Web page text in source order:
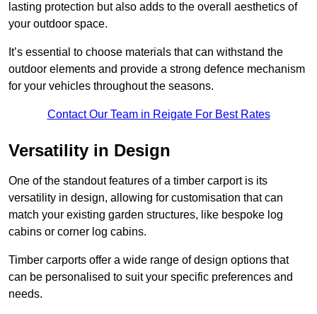
lasting protection but also adds to the overall aesthetics of
your outdoor space.
It’s essential to choose materials that can withstand the
outdoor elements and provide a strong defence mechanism
for your vehicles throughout the seasons.
Contact Our Team in Reigate For Best Rates
Versatility in Design
One of the standout features of a timber carport is its
versatility in design, allowing for customisation that can
match your existing garden structures, like bespoke log
cabins or corner log cabins.
Timber carports offer a wide range of design options that
can be personalised to suit your specific preferences and
needs.